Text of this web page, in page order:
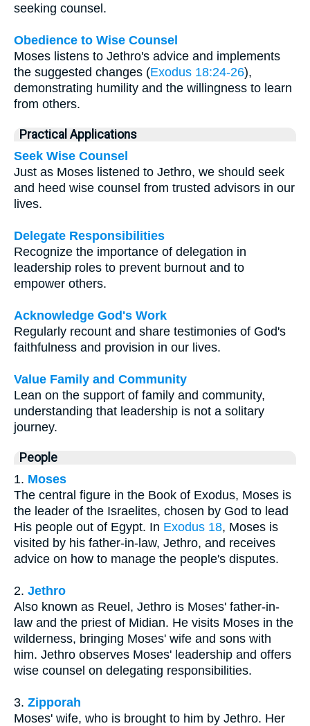
seeking counsel.
Obedience to Wise Counsel
Moses listens to Jethro's advice and implements
the suggested changes (Exodus 18:24-26),
demonstrating humility and the willingness to learn
from others.
Practical Applications
Seek Wise Counsel
Just as Moses listened to Jethro, we should seek
and heed wise counsel from trusted advisors in our
lives.
Delegate Responsibilities
Recognize the importance of delegation in
leadership roles to prevent burnout and to
empower others.
Acknowledge God's Work
Regularly recount and share testimonies of God's
faithfulness and provision in our lives.
Value Family and Community
Lean on the support of family and community,
understanding that leadership is not a solitary
journey.
People
1. Moses
The central figure in the Book of Exodus, Moses is
the leader of the Israelites, chosen by God to lead
His people out of Egypt. In Exodus 18, Moses is
visited by his father-in-law, Jethro, and receives
advice on how to manage the people's disputes.
2. Jethro
Also known as Reuel, Jethro is Moses' father-in-
law and the priest of Midian. He visits Moses in the
wilderness, bringing Moses' wife and sons with
him. Jethro observes Moses' leadership and offers
wise counsel on delegating responsibilities.
3. Zipporah
Moses' wife, who is brought to him by Jethro. Her